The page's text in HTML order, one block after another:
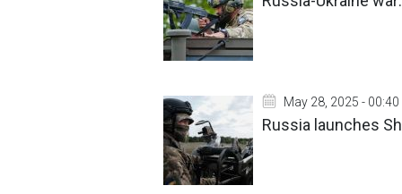
May 28, 2025 - 00:40
Russia launches